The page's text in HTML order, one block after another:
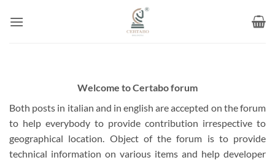
Welcome to Certabo forum
Both posts in italian and in english are accepted on the forum
to help everybody to provide contribution irrespective to
geographical location. Object of the forum is to provide
technical information on various items and help developer